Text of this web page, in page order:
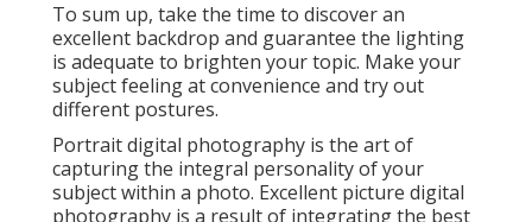
To sum up, take the time to discover an
excellent backdrop and guarantee the lighting
is adequate to brighten your topic. Make your
subject feeling at convenience and try out
different postures.
Portrait digital photography is the art of
capturing the integral personality of your
subject within a photo. Excellent picture digital
photography is a result of integrating the best